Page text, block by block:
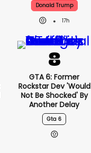
Donald Trump
17h
GTA 6: Former
Rockstar Dev 'would
Not Be Shocked' By
Another Delay
Gta 6